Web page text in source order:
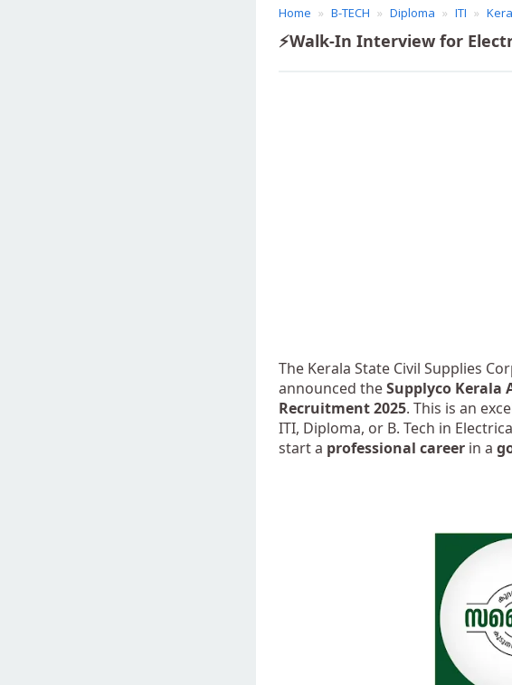
Home B-TECH Diploma ITI
⚡Walk-In Interview for
The Kerala State Civil Supplies
announced theSupplyco Kerala
Recruitment 2025. This is an
ITI, Diploma, or B. Tech in
start a professional career in a